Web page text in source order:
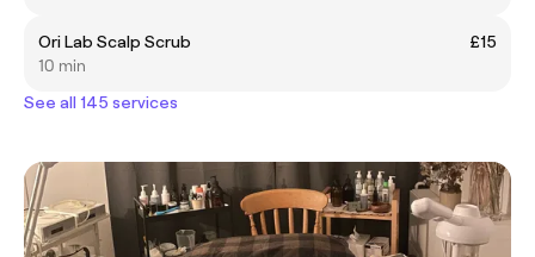
Ori Lab Scalp Scrub
£15
10 min
See all 145 services